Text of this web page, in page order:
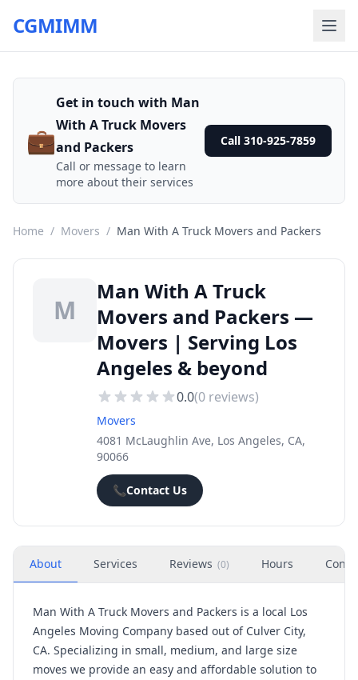
CGMIMM
💼
Get in touch with Man
With A Truck Movers
and Packers
Call or message to learn
more about their services
Call 310-925-7859
Home / Movers / Man With A Truck Movers and Packers
M
Man With A Truck
Movers and Packers —
Movers | Serving Los
Angeles & beyond
0.0(0 reviews)
Movers
4081 McLaughlin Ave, Los Angeles, CA,
90066
📞Contact Us
About Services Reviews (0) Hours
Man With A Truck Movers and Packers is a local Los
Angeles Moving Company based out of Culver City,
CA. Specializing in small, medium, and large size
moves we provide an easy and affordable solution to